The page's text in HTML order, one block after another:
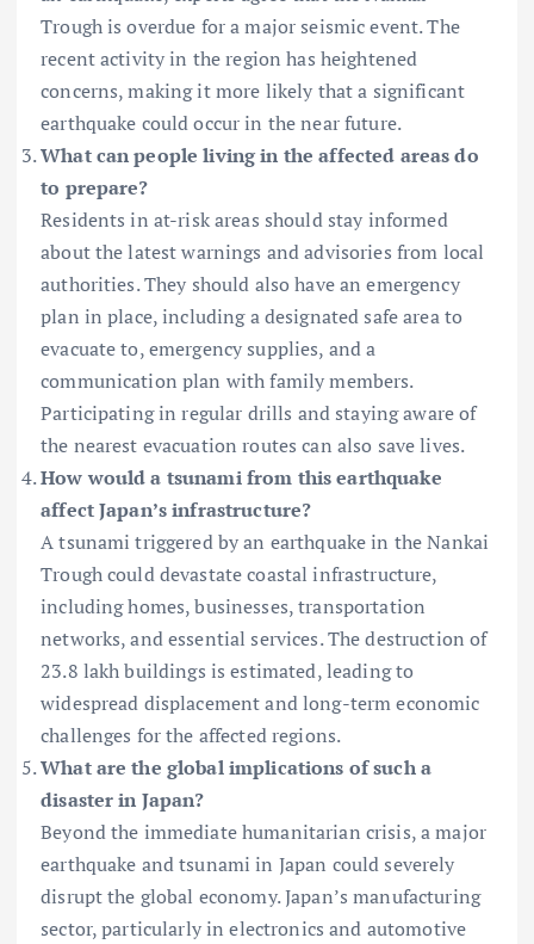
Trough is overdue for a major seismic event. The
recent activity in the region has heightened
concerns, making it more likely that a significant
earthquake could occur in the near future.
What can people living in the affected areas do
to prepare?
Residents in at-risk areas should stay informed
about the latest warnings and advisories from local
authorities. They should also have an emergency
plan in place, including a designated safe area to
evacuate to, emergency supplies, and a
communication plan with family members.
Participating in regular drills and staying aware of
the nearest evacuation routes can also save lives.
How would a tsunami from this earthquake
affect Japan’s infrastructure?
A tsunami triggered by an earthquake in the Nankai
Trough could devastate coastal infrastructure,
including homes, businesses, transportation
networks, and essential services. The destruction of
23.8 lakh buildings is estimated, leading to
widespread displacement and long-term economic
challenges for the affected regions.
What are the global implications of such a
disaster in Japan?
Beyond the immediate humanitarian crisis, a major
earthquake and tsunami in Japan could severely
disrupt the global economy. Japan’s manufacturing
sector, particularly in electronics and automotive